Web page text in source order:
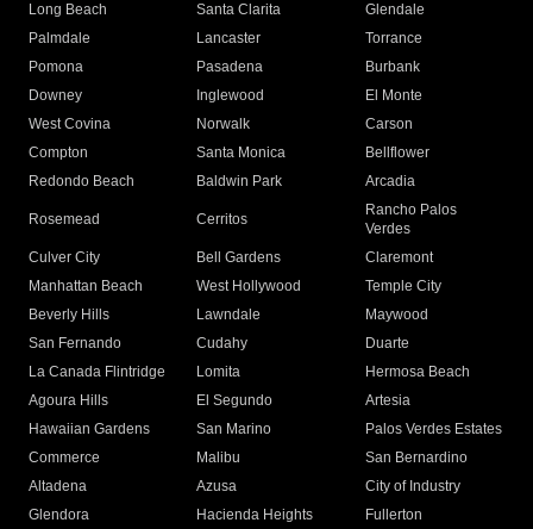
Long Beach
Santa Clarita
Glendale
Palmdale
Lancaster
Torrance
Pomona
Pasadena
Burbank
Downey
Inglewood
El Monte
West Covina
Norwalk
Carson
Compton
Santa Monica
Bellflower
Redondo Beach
Baldwin Park Arcadia
Rosemead Cerritos
Rancho Palos
Verdes
Culver City
Bell Gardens
Claremont
Manhattan Beach
West Hollywood
Temple City
Beverly Hills
Lawndale
Maywood
San Fernando
Cudahy
Duarte
La Canada Flintridge
Lomita
Hermosa Beach
Agoura Hills
El Segundo
Artesia
Hawaiian Gardens
San Marino
Palos Verdes Estates
Commerce
Malibu
San Bernardino
Altadena
Azusa
City of Industry
Glendora
Hacienda Heights
Fullerton